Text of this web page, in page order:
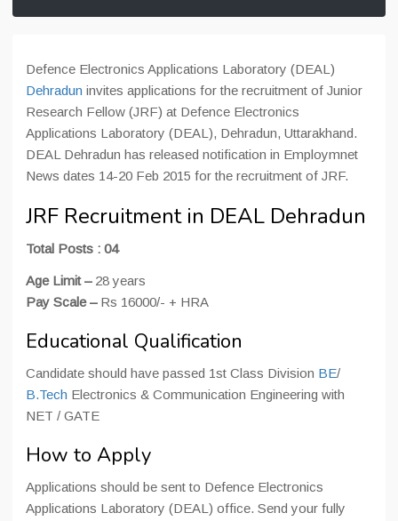
Defence Electronics Applications Laboratory (DEAL)
Dehradun invites applications for the recruitment of Junior
Research Fellow (JRF) at Defence Electronics
Applications Laboratory (DEAL), Dehradun, Uttarakhand.
DEAL Dehradun has released notification in Employmnet
News dates 14-20 Feb 2015 for the recruitment of JRF.
JRF Recruitment in DEAL Dehradun
Total Posts : 04
Age Limit –28 years
Pay Scale – Rs 16000/- + HRA
Educational Qualification
Candidate should have passed 1st Class Division BE/
B.Tech Electronics & Communication Engineering with
NET / GATE
How to Apply
Applications should be sent to Defence Electronics
Applications Laboratory (DEAL) office. Send your fully